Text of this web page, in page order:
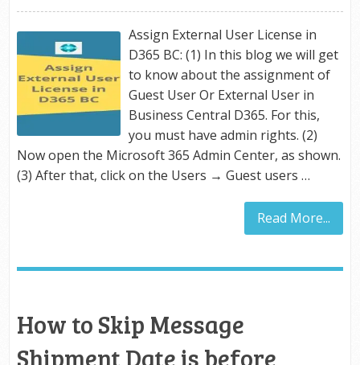
Assign External User License in
D365 BC: (1) In this blog we will get
to know about the assignment of
Guest User Or External User in
Business Central D365. For this,
you must have admin rights. (2)
Now open the Microsoft 365 Admin Center, as shown.
(3) After that, click on the Users → Guest users …
Read More...
How to Skip Message
Shipment Date is before